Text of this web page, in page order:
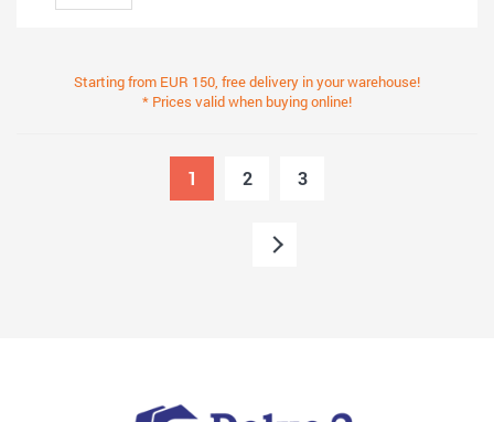
Starting from EUR 150, free delivery in your warehouse!
* Prices valid when buying online!
1 2 3